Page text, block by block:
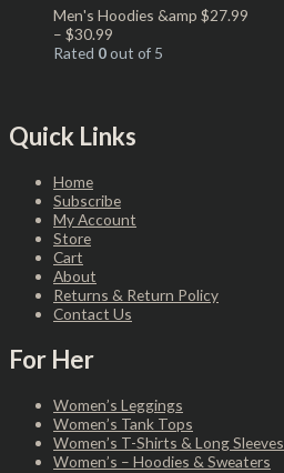
Men's Hoodies &amp $27.99
– $30.99
Rated 0out of 5
Quick Links
Home
Subscribe
My Account
Store
Cart
About
Returns & Return Policy
Contact Us
For Her
Women’s Leggings
Women’s Tank Tops
Women’s T-Shirts & Long Sleeves
Women’s – Hoodies & Sweaters